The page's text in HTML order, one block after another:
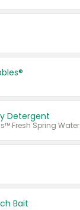
Detergent
Bait